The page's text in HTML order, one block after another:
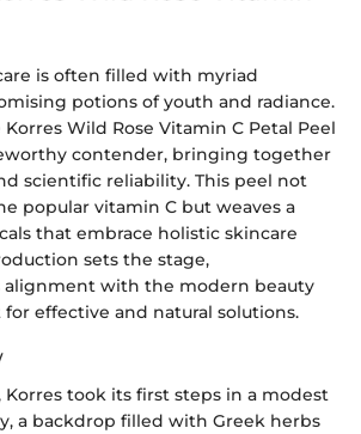
is often filled with myriad
potions of youth and radiance.
Wild Rose Vitamin C Petal Peel
contender, bringing together
scientific reliability. This peel not
popular vitamin C but weaves a
that embrace holistic skincare
sets the stage,
alignment with the modern beauty
for effective and natural solutions.
took its first steps in a modest
a backdrop filled with Greek herbs